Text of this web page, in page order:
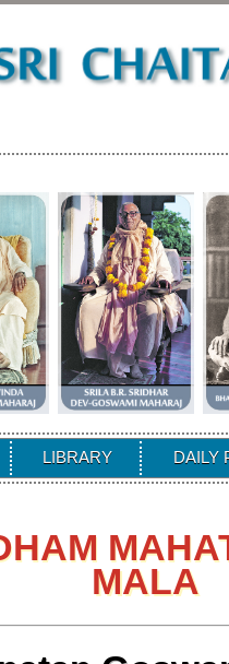
LIBRARY DAILY
MALA